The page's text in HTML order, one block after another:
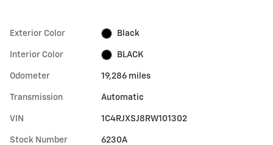
Exterior Color Black
Interior Color BLACK
Odometer 19,286 miles
Transmission Automatic
VIN 1C4RJXSJ8RW101302
Stock Number 6230A